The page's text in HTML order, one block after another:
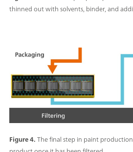
thinned out with solvents, binder, and
Figure 4.The final step in paint